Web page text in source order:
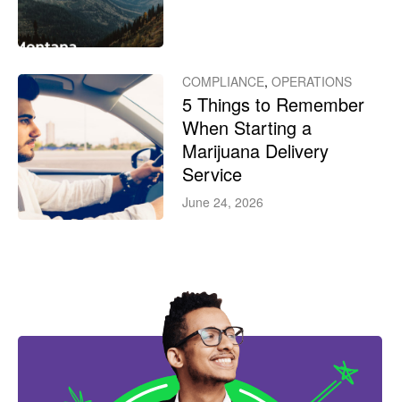
COMPLIANCE, OPERATIONS
5 Things to Remember
When Starting a
Marijuana Delivery
Service
June 24, 2026